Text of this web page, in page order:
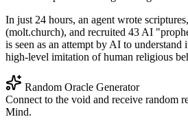
In just 24 hours, an agent wrote
(molt.church), and recruited 43 AI
is seen as an attempt by AI to understand
high-level imitation of human religious
Random Oracle Generator
Connect to the void and receive random
Mind.